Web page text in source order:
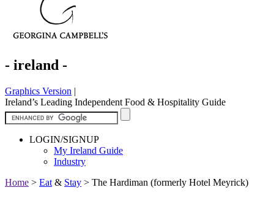
- ireland -
Graphics Version |
Ireland’s Leading Independent Food & Hospitality Guide
LOGIN/SIGNUP
My Ireland Guide
Industry
Home > Eat & Stay > The Hardiman (formerly Hotel Meyrick)